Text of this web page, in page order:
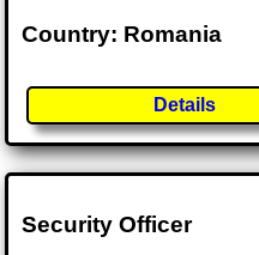
Country: Romania
Details
Security Officer